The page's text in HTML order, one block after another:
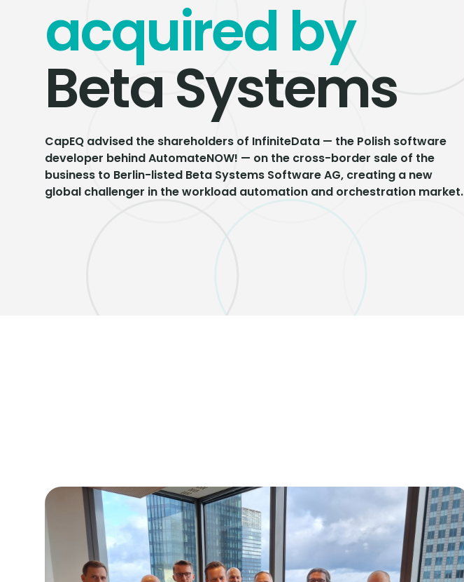
acquired by
Beta Systems
CapEQ advised the shareholders of InfiniteData — the Polish software
developer behind AutomateNOW! — on the cross-border sale of the
business to Berlin-listed Beta Systems Software AG, creating a new
global challenger in the workload automation and orchestration market.